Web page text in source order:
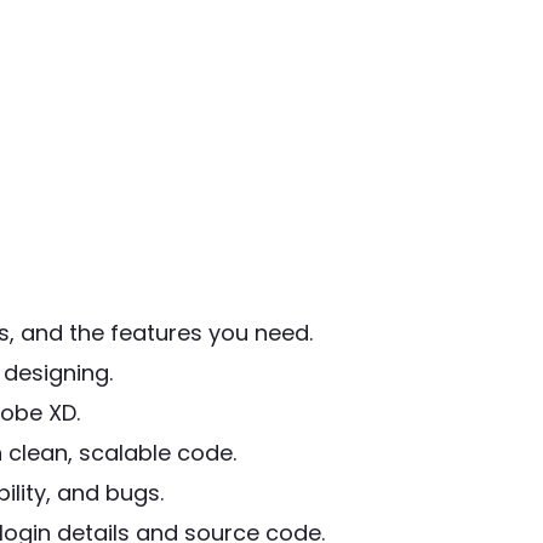
and the features you need.
XD.
scalable code.
and bugs.
details and source code.